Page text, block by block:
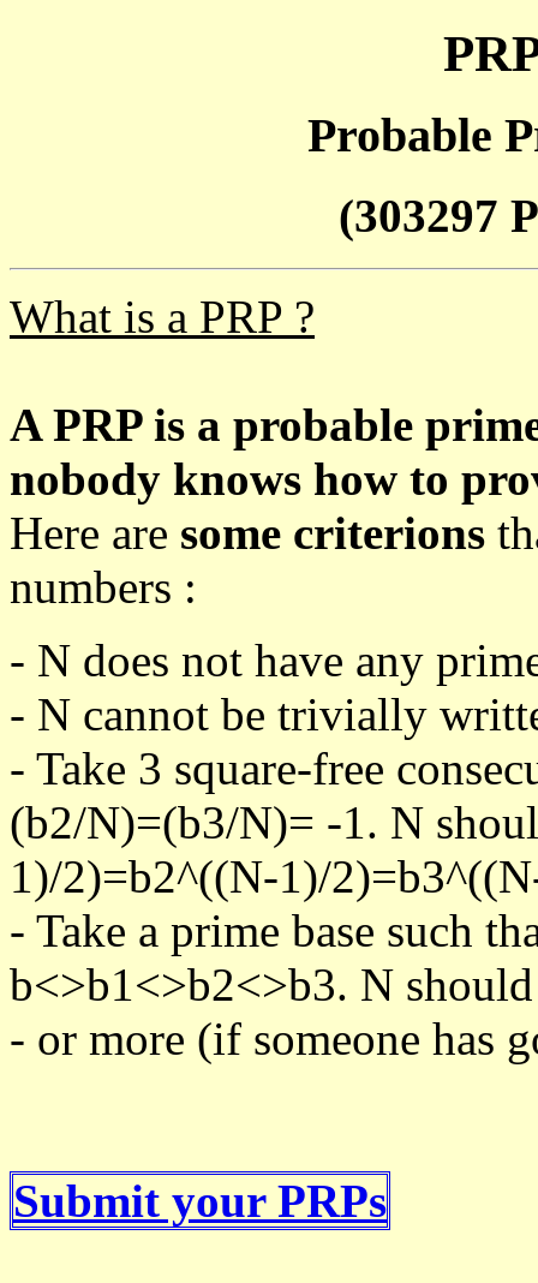
Probable
(303297
What is a PRP ?
A PRP is a probable
nobody knows how to
Here are some criterions
numbers :
- N does not have any
- N cannot be trivially
- Take 3 square-free
(b2/N)=(b3/N)= -1. N
1)/2)=b2^((N-1)/
- Take a prime base such
b<>b1<>b2<>b3. N should
- or more (if someone has
Submit your PRPs